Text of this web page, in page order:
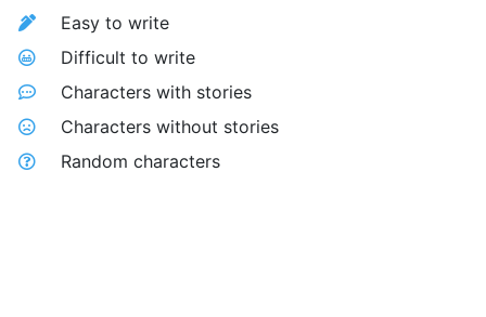
Easy to write
Difficult to write
Characters with stories
Characters without stories
Random characters